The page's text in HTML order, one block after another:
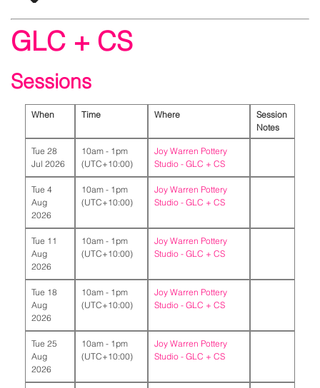
GLC + CS
Sessions
When Time Where
Session
Notes
Tue 28
Jul 2026
10am - 1pm
(UTC+10:00)
Joy Warren Pottery
Studio - GLC + CS
Tue 4
Aug
2026
10am - 1pm
(UTC+10:00)
Joy Warren Pottery
Studio - GLC + CS
Tue 11
Aug
2026
10am - 1pm
(UTC+10:00)
Joy Warren Pottery
Studio - GLC + CS
Tue 18
Aug
2026
10am - 1pm
(UTC+10:00)
Joy Warren Pottery
Studio - GLC + CS
Tue 25
Aug
2026
10am - 1pm
(UTC+10:00)
Joy Warren Pottery
Studio - GLC + CS